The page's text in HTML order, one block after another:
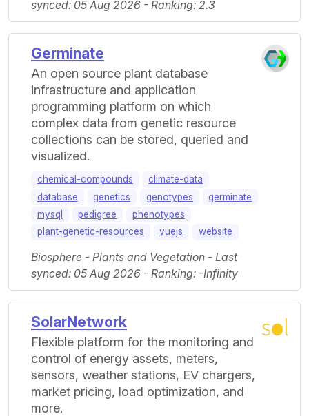
synced: 05 Aug 2026 - Ranking: 2.3
Germinate
An open source plant database
infrastructure and application
programming platform on which
complex data from genetic resource
collections can be stored, queried and
visualized.
chemical-compounds
climate-data
database
genetics genotypes
germinate
mysql
pedigree
phenotypes
plant-genetic-resources
vuejs website
Biosphere - Plants and Vegetation - Last
synced: 05 Aug 2026 - Ranking: -Infinity
SolarNetwork
Flexible platform for the monitoring and
control of energy assets, meters,
sensors, weather stations, EV chargers,
market pricing, load optimization, and
more.